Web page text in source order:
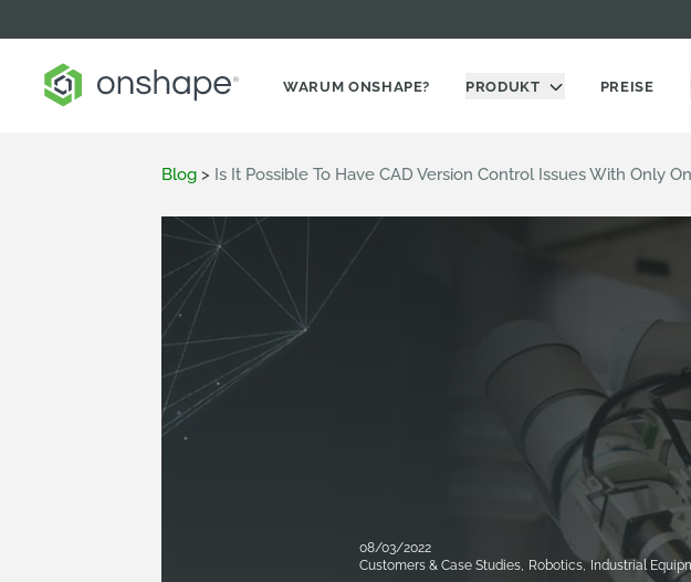
WARUM ONSHAPE? PRODUKT PREISE
Blog > Is It Possible To Have CAD Version Control Issues With Only
08/03/2022
Customers & Case Studies, Robotics, Industrial